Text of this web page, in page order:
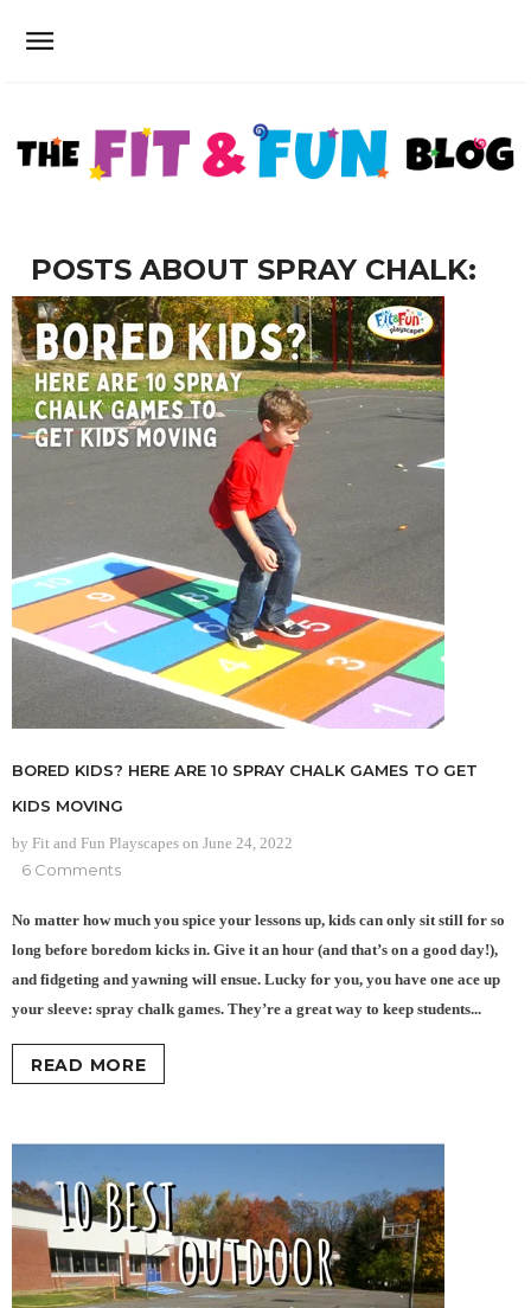
POSTS ABOUT SPRAY CHALK:
BORED KIDS? HERE ARE 10 SPRAY CHALK GAMES TO GET
KIDS MOVING
by Fit and Fun Playscapes on June 24, 2022
6 Comments
No matter how much you spice your lessons up, kids can only sit still for so
long before boredom kicks in. Give it an hour (and that’s on a good day!),
and fidgeting and yawning will ensue. Lucky for you, you have one ace up
your sleeve: spray chalk games. They’re a great way to keep students...
READ MORE